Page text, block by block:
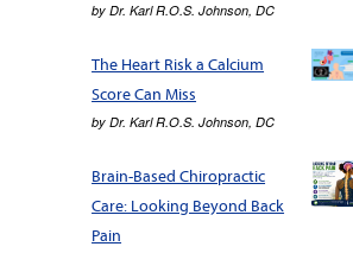
byDr. Karl R.O.S. Johnson, DC
The Heart Risk a Calcium
Score Can Miss
byDr. Karl R.O.S. Johnson, DC
Brain-Based Chiropractic
Care: Looking Beyond Back
Pain